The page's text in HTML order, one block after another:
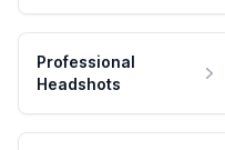
Professional
Headshots